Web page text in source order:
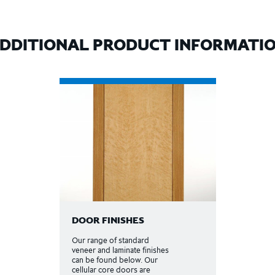
PRODUCT
DOOR FINISHES
Our range of standard
veneer and laminate finishes
can be found below. Our
cellular core doors are